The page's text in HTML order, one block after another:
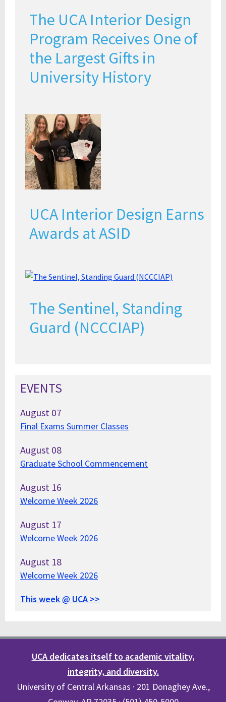
The UCA Interior Design
Program Receives One of
the Largest Gifts in
University History
UCA Interior Design Earns
Awards at ASID
The Sentinel, Standing
Guard (NCCCIAP)
EVENTS
August 07
Final Exams Summer Classes
August 08
Graduate School Commencement
August 16
Welcome Week 2026
August 17
Welcome Week 2026
August 18
Welcome Week 2026
This week @ UCA >>
UCA dedicates itself to academic vitality,
integrity, and diversity.
University of Central Arkansas · 201 Donaghey Ave.,